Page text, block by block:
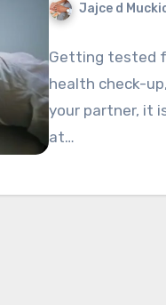
Jajce d
Getting tested
health check-
your partner, it
at…